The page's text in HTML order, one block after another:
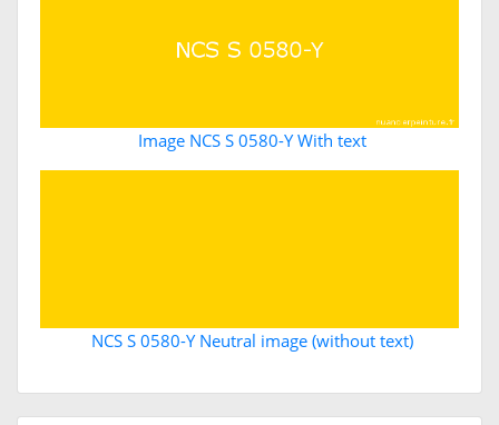
Image NCS S 0580-Y With text
NCS S 0580-Y Neutral image (without text)